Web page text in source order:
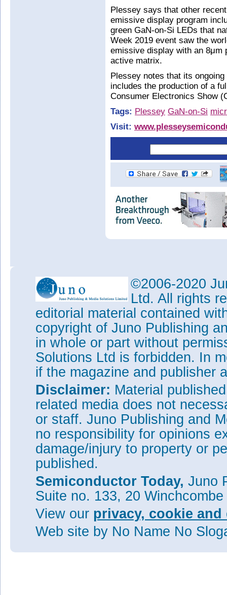
Plessey says that other
emissive display program
green GaN-on-Si LEDs that
Week 2019 event saw the
emissive display with an 8μm
active matrix.
Plessey notes that its
includes the production of a
Consumer Electronics Show
Tags: Plessey GaN-on-Si
Visit:
©2006-2020
Ltd. All rights
editorial material contained
copyright of Juno Publishing
in whole or part without
Solutions Ltd is forbidden. In
if the magazine and publisher
Disclaimer: Material
related media does not
or staff. Juno Publishing and
no responsibility for opinions
damage/injury to property or
published.
Semiconductor Today, Juno
Suite no. 133, 20
View our privacy, cookie
Web site by No Name No